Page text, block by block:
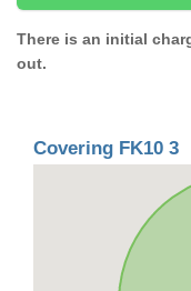
There is an initial
out.
Covering FK10 3